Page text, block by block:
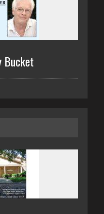
Bucket